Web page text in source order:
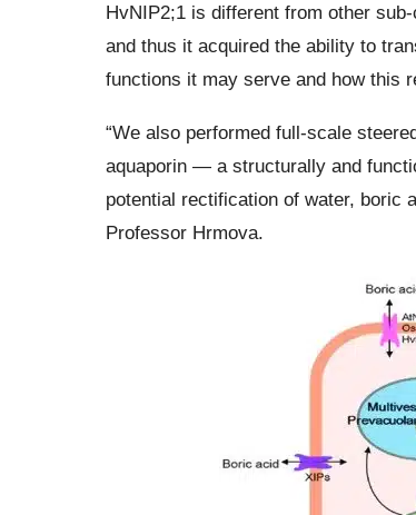
HvNIP2;1 is different from other
and thus it acquired the ability to
functions it may serve and how this
“We also performed full-scale
aquaporin — a structurally and
potential rectification of water, boric
Professor Hrmova.